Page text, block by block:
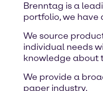
Brenntag is a
portfolio, we
We source
individual needs
knowledge about
We provide a
paper industry.